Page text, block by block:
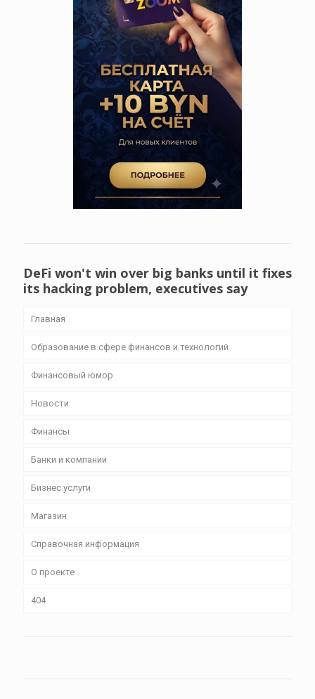
DeFi won't win over big banks until it fixes
its hacking problem, executives say
Главная
Образование в сфере финансов и технологий
Финансовый юмор
Новости
Финансы
Банки и компании
Бизнес уcлуги
Магазин
Справочная информация
О проекте
404